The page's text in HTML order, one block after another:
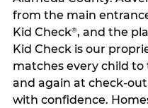
from the main
Kid Check®, and the
Kid Check is our
matches every child
and again at
with confidence.